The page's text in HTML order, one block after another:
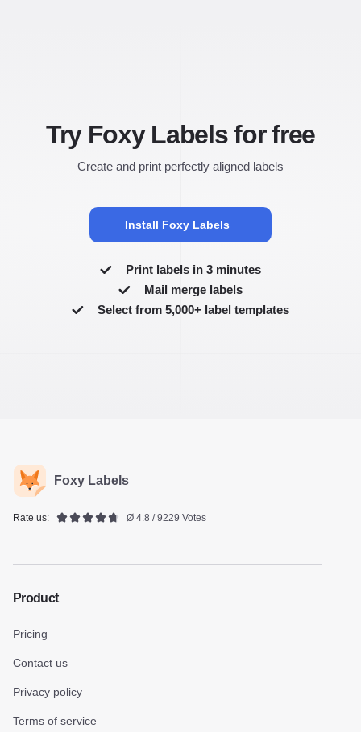
Try Foxy Labels for free
Create and print perfectly aligned labels
Install Foxy Labels
Print labels in 3 minutes
Mail merge labels
Select from 5,000+ label templates
Foxy Labels
Rate us: Ø 4.8 / 9229 Votes
Product
Pricing
Contact us
Privacy policy
Terms of service